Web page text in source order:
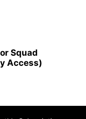
Squad
Access)